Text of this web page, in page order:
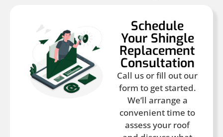
Schedule
Your Shingle
Replacement
Consultation
Call us or fill out our
form to get started.
We’ll arrange a
convenient time to
assess your roof